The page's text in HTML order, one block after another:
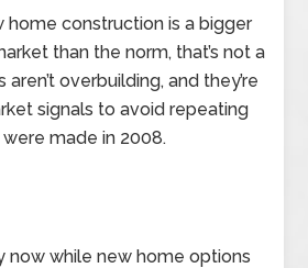
home construction is a bigger
than the norm, that’s not a
overbuilding, and they’re
signals to avoid repeating
made in 2008.
now while new home options